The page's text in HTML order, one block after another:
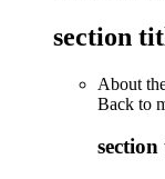
section
About
Back to